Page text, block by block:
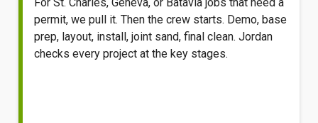
permit, we pull it. Then the crew starts. Demo, base
prep, layout, install, joint sand, final clean. Jordan
checks every project at the key stages.